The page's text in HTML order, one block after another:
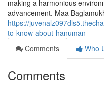
making a harmonious
advancement. Maa
https://
to-know-about-hanuman
Comments
Who
Comments